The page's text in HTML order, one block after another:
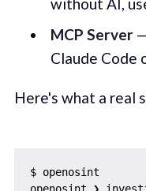
MCP Server—
Claude Code
Here's what a real
$ openosint